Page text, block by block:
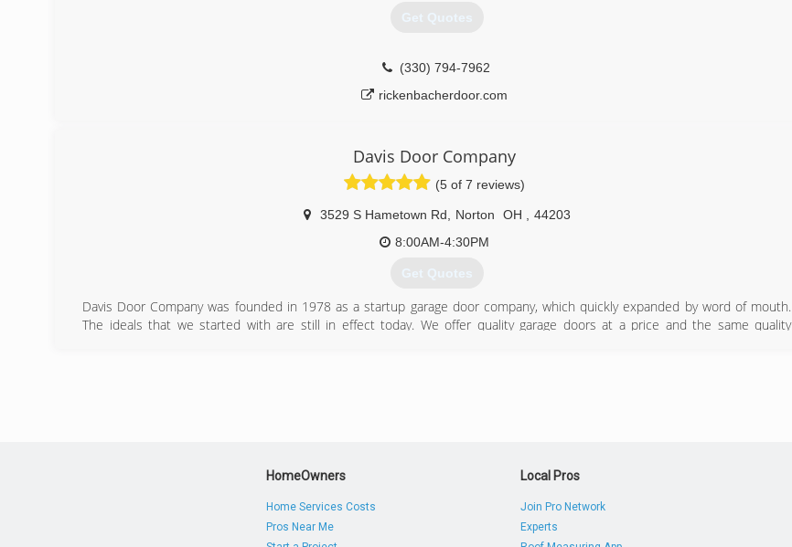
Get Quotes
(330) 794-7962
rickenbacherdoor.com
Davis Door Company
(5 of 7 reviews)
3529 S Hametown Rd Norton OH
44203
8:00AM-4:30PM
Get Quotes
Davis Door Company was founded in 1978 as a startup garage door company, which quickly expanded by word of mouth.
The ideals that we started with are still in effect today. We offer quality garage doors at a price and the same quality
HomeOwners
Home Services Costs
Pros Near Me
Local Pros
Join Pro Network
Experts